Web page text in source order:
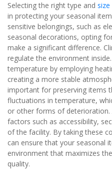
Selecting the right type and
in protecting your seasonal
sensitive belongings, such as
seasonal decorations, opting
make a significant difference.
regulate the environment
temperature by employing
creating a more stable
important for preserving items
fluctuations in temperature,
or other forms of deterioration.
factors such as accessibility,
of the facility. By taking these
can ensure that your seasonal
environment that maximizes
quality.